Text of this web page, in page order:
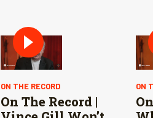
Mexico are vital to
stop New World
screwworm in the
U.S.
ON THE RECORD
On The Record |
ON